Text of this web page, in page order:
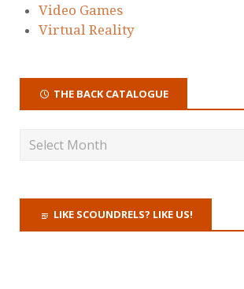
Video Games
Virtual Reality
THE BACK CATALOGUE
LIKE SCOUNDRELS? LIKE US!